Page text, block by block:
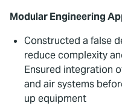
Modular Engineering
Constructed a false
reduce complexity
Ensured integration
and air systems
up equipment